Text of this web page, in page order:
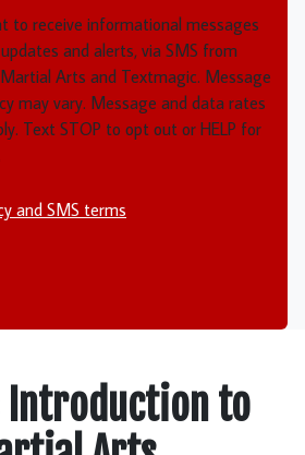
to receive informational messages
and alerts, via SMS from
Martial Arts and Textmagic. Message
may vary. Message and data rates
Text STOP to opt out or HELP for
and SMS terms
Introduction to